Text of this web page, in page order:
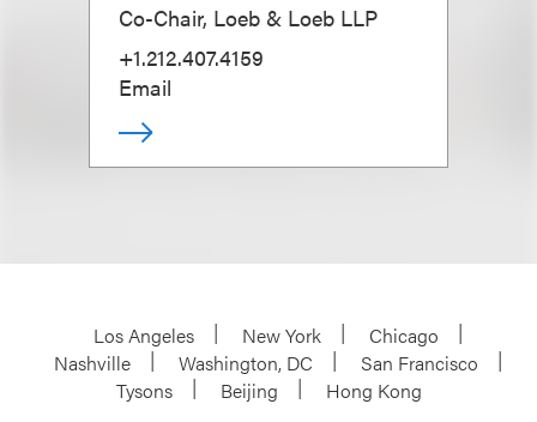
Co-Chair, Loeb & Loeb LLP
+1.212.407.4159
Email
Los Angeles New York
Chicago
Nashville
Washington, DC
San Francisco
Tysons
Beijing
Hong Kong